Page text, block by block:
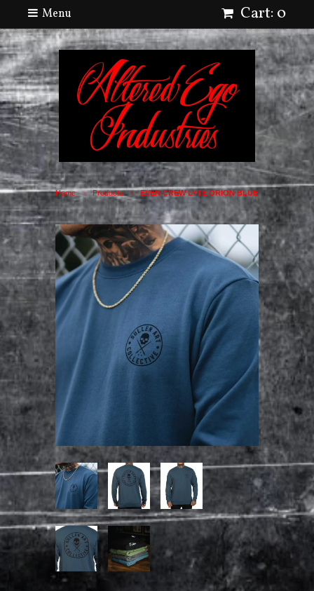
Cart: 0
Menu
Home > Products > EVER CREW LYTE ORION BLUE